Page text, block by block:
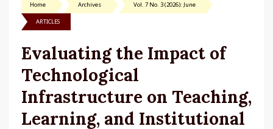
Home Archives Vol. 7 No. 3 (2026): June
ARTICLES
Evaluating the Impact of
Technological
Infrastructure on Teaching,
Learning, and Institutional